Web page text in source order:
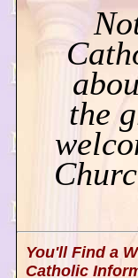
the
You'll Find a
Catholic